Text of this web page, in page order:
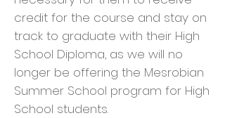
credit for the course and stay on
track to graduate with their High
School Diploma, as we will no
longer be offering the Mesrobian
Summer School program for High
School students.